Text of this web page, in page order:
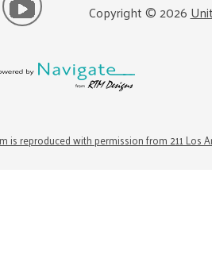
Copyright ©2026
is reproduced with permission from 211 Los